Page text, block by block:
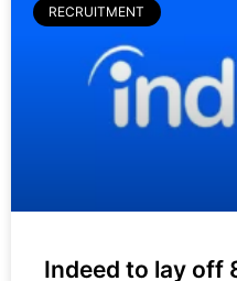
RECRUITMENT
Indeed to lay off